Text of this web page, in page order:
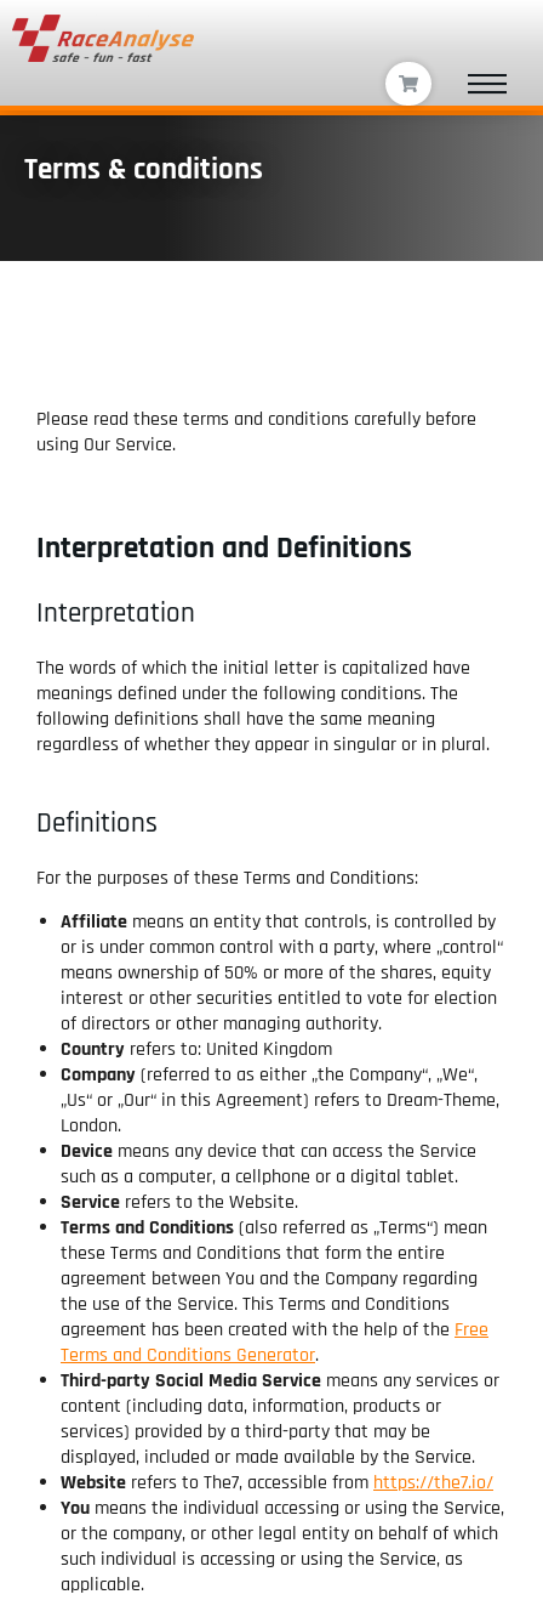
Terms & conditions
Please read these terms and conditions carefully before
using Our Service.
Interpretation and Definitions
Interpretation
The words of which the initial letter is capitalized have
meanings defined under the following conditions. The
following definitions shall have the same meaning
regardless of whether they appear in singular or in plural.
Definitions
For the purposes of these Terms and Conditions:
Affiliate means an entity that controls, is controlled by
or is under common control with a party, where „control“
means ownership of 50% or more of the shares, equity
interest or other securities entitled to vote for election
of directors or other managing authority.
Country refers to: United Kingdom
Company(referred to as either „the Company“, „We“,
„Us“ or „Our“ in this Agreement) refers to Dream-Theme,
London.
Device means any device that can access the Service
such as a computer, a cellphone or a digital tablet.
Service refers to the Website.
Terms and Conditions(also referred as „Terms“) mean
these Terms and Conditions that form the entire
agreement between You and the Company regarding
the use of the Service. This Terms and Conditions
agreement has been created with the help of the Free
Terms and Conditions Generator.
Third-party Social Media Service means any services or
content (including data, information, products or
services) provided by a third-party that may be
displayed, included or made available by the Service.
Website refers to The7, accessible fromhttps://the7.io/
You means the individual accessing or using the Service,
or the company, or other legal entity on behalf of which
such individual is accessing or using the Service, as
applicable.